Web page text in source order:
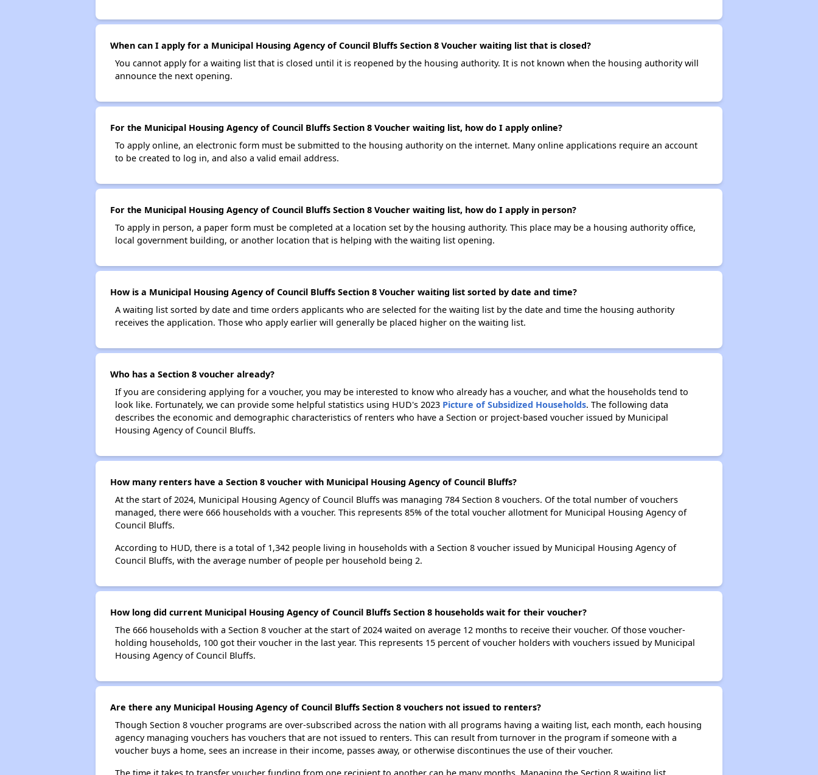
When can I apply for a Municipal Housing Agency of Council Bluffs Section 8 Voucher waiting list that is closed?
You cannot apply for a waiting list that is closed until it is reopened by the housing authority. It is not known when the housing authority will
announce the next opening.
For the Municipal Housing Agency of Council Bluffs Section 8 Voucher waiting list, how do I apply online?
To apply online, an electronic form must be submitted to the housing authority on the internet. Many online applications require an account
to be created to log in, and also a valid email address.
For the Municipal Housing Agency of Council Bluffs Section 8 Voucher waiting list, how do I apply in person?
To apply in person, a paper form must be completed at a location set by the housing authority. This place may be a housing authority office,
local government building, or another location that is helping with the waiting list opening.
How is a Municipal Housing Agency of Council Bluffs Section 8 Voucher waiting list sorted by date and time?
A waiting list sorted by date and time orders applicants who are selected for the waiting list by the date and time the housing authority
receives the application. Those who apply earlier will generally be placed higher on the waiting list.
Who has a Section 8 voucher already?
If you are considering applying for a voucher, you may be interested to know who already has a voucher, and what the households tend to
look like. Fortunately, we can provide some helpful statistics using HUD's 2023 Picture of Subsidized Households. The following data
describes the economic and demographic characteristics of renters who have a Section or project-based voucher issued by Municipal
Housing Agency of Council Bluffs.
How many renters have a Section 8 voucher with Municipal Housing Agency of Council Bluffs?
At the start of 2024, Municipal Housing Agency of Council Bluffs was managing 784 Section 8 vouchers. Of the total number of vouchers
managed, there were 666 households with a voucher. This represents 85% of the total voucher allotment for Municipal Housing Agency of
Council Bluffs.
According to HUD, there is a total of 1,342 people living in households with a Section 8 voucher issued by Municipal Housing Agency of
Council Bluffs, with the average number of people per household being 2.
How long did current Municipal Housing Agency of Council Bluffs Section 8 households wait for their voucher?
The 666 households with a Section 8 voucher at the start of 2024 waited on average 12 months to receive their voucher. Of those voucher-
holding households, 100 got their voucher in the last year. This represents 15 percent of voucher holders with vouchers issued by Municipal
Housing Agency of Council Bluffs.
Are there any Municipal Housing Agency of Council Bluffs Section 8 vouchers not issued to renters?
Though Section 8 voucher programs are over-subscribed across the nation with all programs having a waiting list, each month, each housing
agency managing vouchers has vouchers that are not issued to renters. This can result from turnover in the program if someone with a
voucher buys a home, sees an increase in their income, passes away, or otherwise discontinues the use of their voucher.